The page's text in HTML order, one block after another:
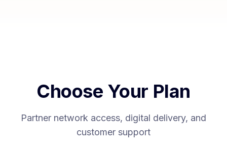
Choose Your Plan
Partner network access, digital delivery, and
customer support